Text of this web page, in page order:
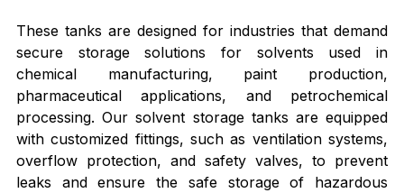
These tanks are designed for industries that demand
secure storage solutions for solvents used in
chemical manufacturing, paint production,
pharmaceutical applications, and petrochemical
processing. Our solvent storage tanks are equipped
with customized fittings, such as ventilation systems,
overflow protection, and safety valves, to prevent
leaks and ensure the safe storage of hazardous